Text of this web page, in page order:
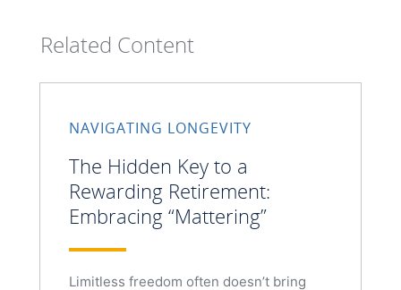
Related Content
NAVIGATING LONGEVITY
The Hidden Key to a
Rewarding Retirement:
Embracing “Mattering”
Limitless freedom often doesn’t bring